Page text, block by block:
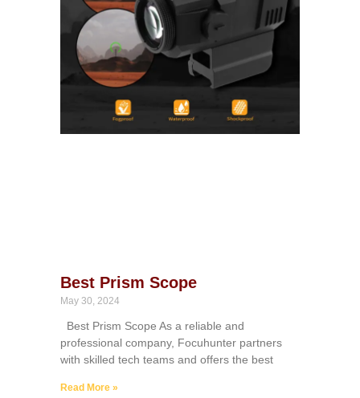
Best Prism Scope
May 30, 2024
Best Prism Scope As a reliable and
professional company, Focuhunter partners
with skilled tech teams and offers the best
Read More »